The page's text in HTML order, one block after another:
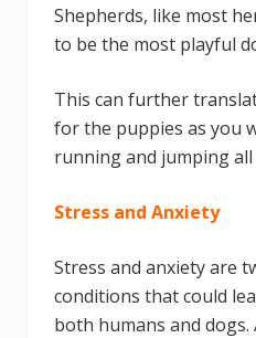
Shepherds, like most
to be the most playful
This can further
for the puppies as you
running and jumping all
Stress and Anxiety
Stress and anxiety are
conditions that could
both humans and dogs.